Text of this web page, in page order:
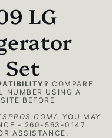
LG
COMPARE
NUMBER USING A
BEFORE
. YOU MAY
- 260-563-0147
ASSISTANCE.